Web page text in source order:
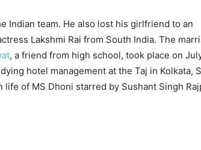
Indian team. He also lost his girlfriend to an
Lakshmi Rai from South India. The
, a friend from high school, took place on
hotel management at the Taj in Kolkata,
of MS Dhoni starred by Sushant Singh